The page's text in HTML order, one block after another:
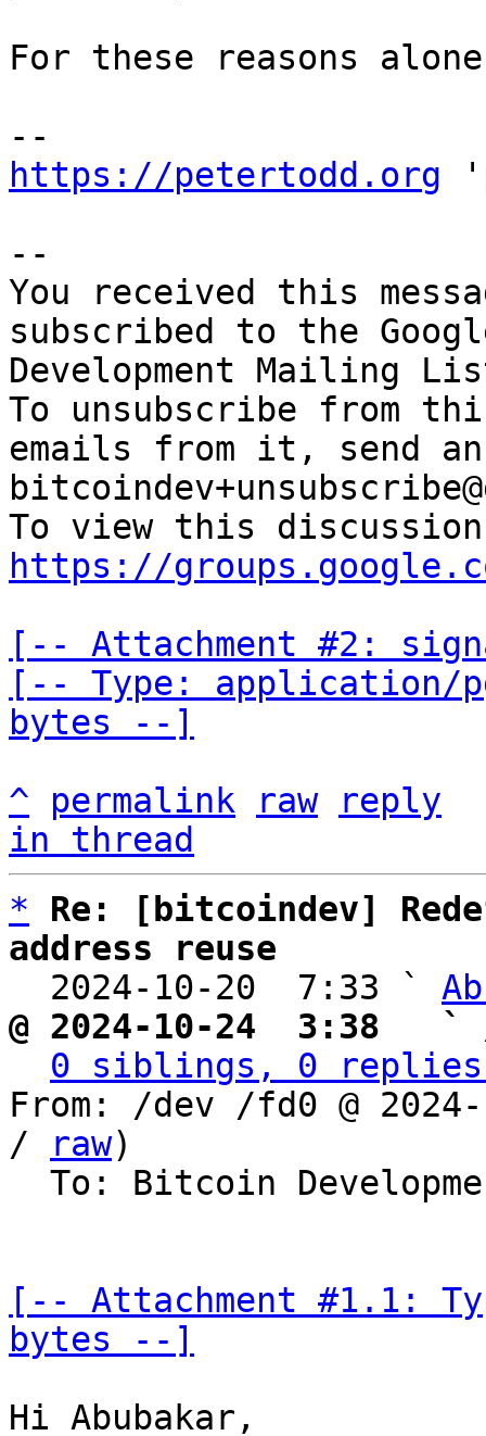
For these reasons
https://petertodd.org
--
You received this
subscribed to the
Development Mailing
To unsubscribe from
emails from it, send
https://
[-- Attachment #2:
[-- Type: application/
bytes --]
^
permalink raw
reply
in thread
*
Re: [bitcoindev]
address reuse
2024-10-20  7:33 `
@ 2024-10-24  3:38
0 siblings, 0 replies;
From: /dev /fd0 @
/
raw)
[-- Attachment #1.1:
bytes --]
Hi Abubakar,